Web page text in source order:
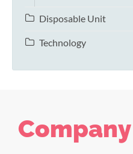
Disposable Unit
Technology